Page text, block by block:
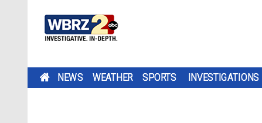
NEWS WEATHER SPORTS INVESTIGATIONS